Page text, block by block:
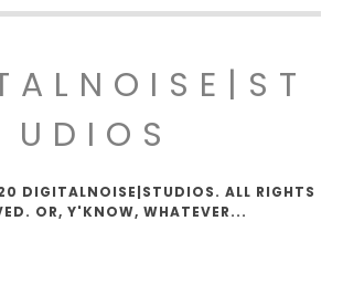
UDIOS
DIGITALNOISE|STUDIOS. ALL RIGHTS
OR, Y'KNOW, WHATEVER...